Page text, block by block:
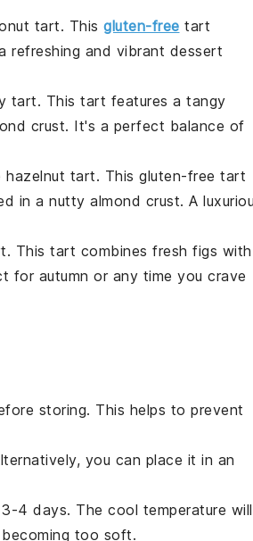
tart. This gluten-free tart
refreshing and vibrant dessert
tart. This tart features a tangy
crust. It's a perfect balance of
hazelnut tart. This gluten-free tart
in a nutty almond crust. A
. This tart combines fresh figs with
for autumn or any time you crave
storing. This helps to prevent
you can place it in an
4 days. The cool temperature will
too soft.